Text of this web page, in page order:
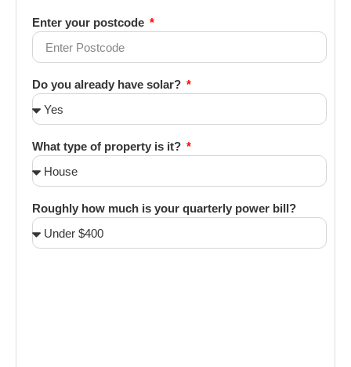
Enter your postcode
Do you already have solar?
What type of property is it?
Roughly how much is your quarterly power bill?